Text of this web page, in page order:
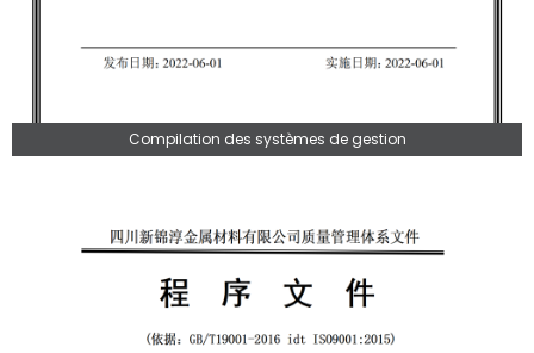
Compilation des systèmes de gestion